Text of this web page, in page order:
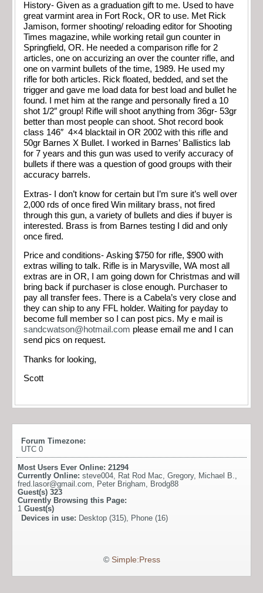
History- Given as a graduation gift to me. Used to have
great varmint area in Fort Rock, OR to use. Met Rick
Jamison, former shooting/ reloading editor for Shooting
Times magazine, while working retail gun counter in
Springfield, OR. He needed a comparison rifle for 2
articles, one on accurizing an over the counter rifle, and
one on varmint bullets of the time, 1989. He used my
rifle for both articles. Rick floated, bedded, and set the
trigger and gave me load data for best load and bullet he
found. I met him at the range and personally fired a 10
shot 1/2″ group! Rifle will shoot anything from 36gr- 53gr
better than most people can shoot. Shot record book
class 146″ 4×4 blacktail in OR 2002 with this rifle and
50gr Barnes X Bullet. I worked in Barnes’ Ballistics lab
for 7 years and this gun was used to verify accuracy of
bullets if there was a question of good groups with their
accuracy barrels.
Extras- I don’t know for certain but I’m sure it’s well over
2,000 rds of once fired Win military brass, not fired
through this gun, a variety of bullets and dies if buyer is
interested. Brass is from Barnes testing I did and only
once fired.
Price and conditions- Asking $750 for rifle, $900 with
extras willing to talk. Rifle is in Marysville, WA most all
extras are in OR, I am going down for Christmas and will
bring back if purchaser is close enough. Purchaser to
pay all transfer fees. There is a Cabela’s very close and
they can ship to any FFL holder. Waiting for payday to
become full member so I can post pics. My e mail is
sandcwatson@hotmail.com please email me and I can
send pics on request.
Thanks for looking,
Scott
Forum Timezone:
UTC 0
Most Users Ever Online: 21294
Currently Online: steve004 Rat Rod Mac Gregory, Michael B.
fred.lasor@gmail.com
Peter Brigham
Brodg88
Guest(s) 323
Currently Browsing this Page:
1 Guest(s)
Devices in use: Desktop (315), Phone (16)
© Simple:Press